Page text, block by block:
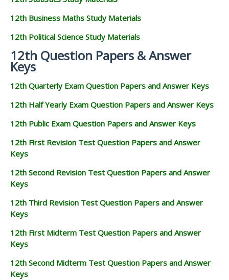
12th Business Maths Study Materials
12th Political Science Study Materials
12th Question Papers & Answer
Keys
12th Quarterly Exam Question Papers and Answer Keys
12th Half Yearly Exam Question Papers and Answer Keys
12th Public Exam Question Papers and Answer Keys
12th First Revision Test Question Papers and Answer
Keys
12th Second Revision Test Question Papers and Answer
Keys
12th Third Revision Test Question Papers and Answer
Keys
12th First Midterm Test Question Papers and Answer
Keys
12th Second Midterm Test Question Papers and Answer
Keys